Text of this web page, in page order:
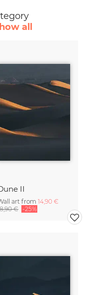
all
II
art from 14,90 €
€ -25%